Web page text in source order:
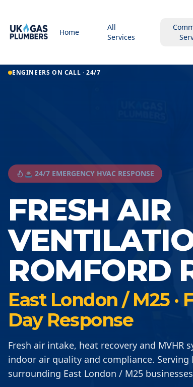
Home
All
Services
ENGINEERS ON CALL · 24/7
🚨 24/7 EMERGENCY HVAC RESPONSE
FRESH AIR
ROMFORD
East London / M25 ·
Day Response
Fresh air intake, heat recovery and MVHR
indoor air quality and compliance. Serving
surrounding East London / M25